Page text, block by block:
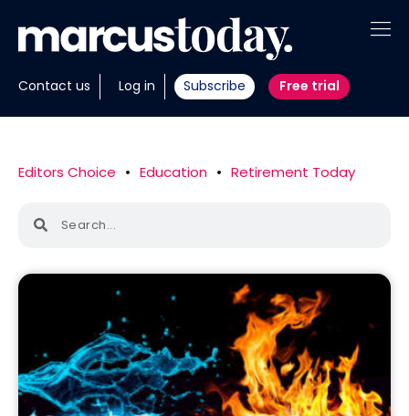
Contact us Log in Subscribe Free trial
About
Insights
Tools
Invest with us
Editors Choice • Education • Retirement Today